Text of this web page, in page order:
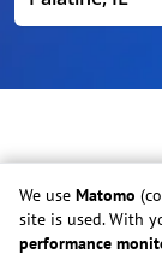
Do Not
We use Matomo
site is used. With
performance